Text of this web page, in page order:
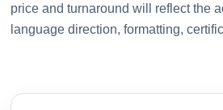
price and turnaround will reflect the
language direction, formatting,